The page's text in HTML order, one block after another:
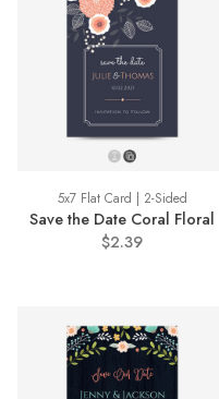
5x7 Flat Card | 2-Sided
Save the Date Coral Floral
$2.39